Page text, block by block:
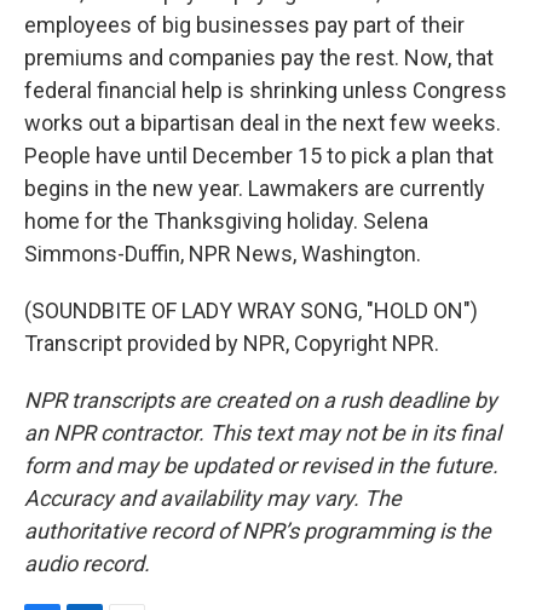
employees of big businesses pay part of their
premiums and companies pay the rest. Now, that
federal financial help is shrinking unless Congress
works out a bipartisan deal in the next few weeks.
People have until December 15 to pick a plan that
begins in the new year. Lawmakers are currently
home for the Thanksgiving holiday. Selena
Simmons-Duffin, NPR News, Washington.
(SOUNDBITE OF LADY WRAY SONG, "HOLD ON")
Transcript provided by NPR, Copyright NPR.
NPR transcripts are created on a rush deadline by
an NPR contractor. This text may not be in its final
form and may be updated or revised in the future.
Accuracy and availability may vary. The
authoritative record of NPR’s programming is the
audio record.